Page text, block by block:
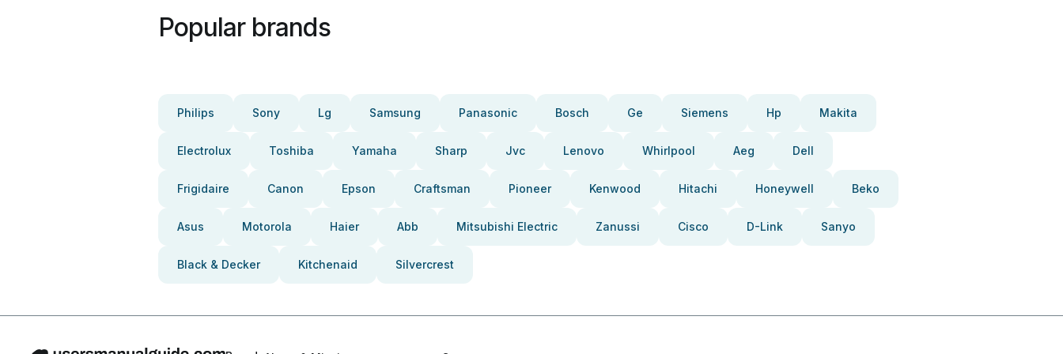
Popular brands
Philips Sony Lg Samsung Panasonic Bosch Ge Siemens Hp Makita
Electrolux Toshiba Yamaha Sharp Jvc Lenovo Whirlpool Aeg Dell
Frigidaire Canon Epson Craftsman Pioneer Kenwood Hitachi Honeywell Beko
Asus Motorola Haier Abb Mitsubishi Electric Zanussi Cisco D-Link Sanyo
Black & Decker Kitchenaid Silvercrest